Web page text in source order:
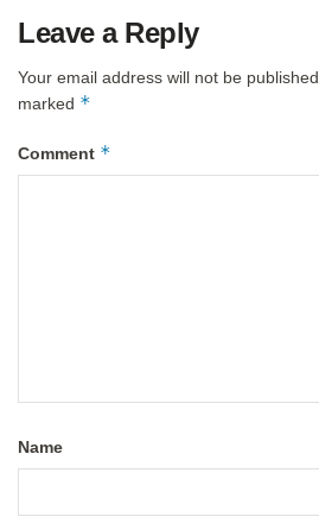
Leave a Reply
Your email address will not be published.
marked *
Comment *
Name